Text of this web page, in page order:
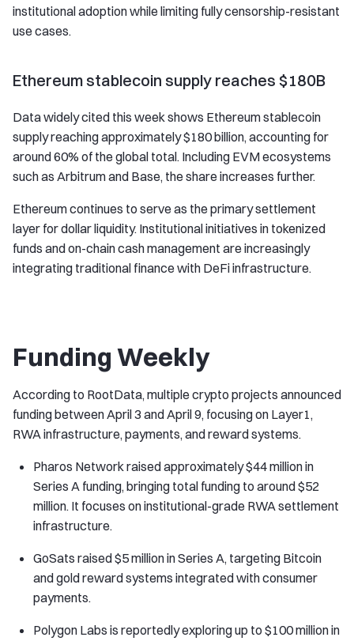
institutional adoption while limiting fully censorship-resistant
use cases.
Ethereum stablecoin supply reaches $180B
Data widely cited this week shows Ethereum stablecoin
supply reaching approximately $180 billion, accounting for
around 60% of the global total. Including EVM ecosystems
such as Arbitrum and Base, the share increases further.
Ethereum continues to serve as the primary settlement
layer for dollar liquidity. Institutional initiatives in tokenized
funds and on-chain cash management are increasingly
integrating traditional finance with DeFi infrastructure.
Funding Weekly
According to RootData, multiple crypto projects announced
funding between April 3 and April 9, focusing on Layer1,
RWA infrastructure, payments, and reward systems.
Pharos Network raised approximately $44 million in
Series A funding, bringing total funding to around $52
million. It focuses on institutional-grade RWA settlement
infrastructure.
GoSats raised $5 million in Series A, targeting Bitcoin
and gold reward systems integrated with consumer
payments.
Polygon Labs is reportedly exploring up to $100 million in